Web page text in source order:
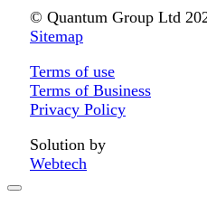
© Quantum Group Ltd
Sitemap
Terms of use
Terms of Business
Privacy Policy
Solution by
Webtech